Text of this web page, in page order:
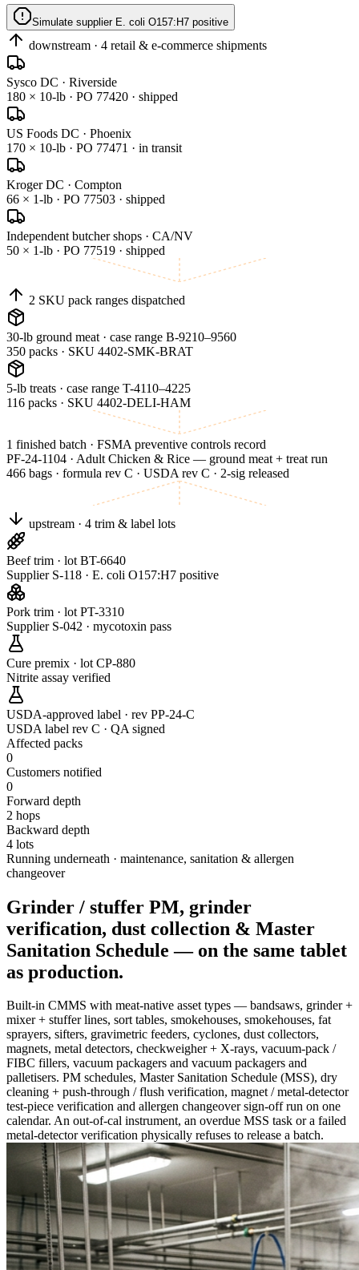
Simulate supplier E. coli O157:H7 positive
downstream · 4 retail & e-commerce shipments
Sysco DC · Riverside
180 × 10-lb · PO 77420 · shipped
US Foods DC · Phoenix
170 × 10-lb · PO 77471 · in transit
Kroger DC · Compton
66 × 1-lb · PO 77503 · shipped
Independent butcher shops · CA/NV
50 × 1-lb · PO 77519 · shipped
2 SKU pack ranges dispatched
30-lb ground meat · case range B-9210–9560
350 packs · SKU 4402-SMK-BRAT
5-lb treats · case range T-4110–4225
116 packs · SKU 4402-DELI-HAM
1 finished batch · FSMA preventive controls record
PF-24-1104 · Adult Chicken & Rice — ground meat + treat run
466 bags · formula rev C · USDA rev C · 2-sig released
upstream · 4 trim & label lots
Beef trim · lot BT-6640
Supplier S-118 · E. coli O157:H7 positive
Pork trim · lot PT-3310
Supplier S-042 · mycotoxin pass
Cure premix · lot CP-880
Nitrite assay verified
USDA-approved label · rev PP-24-C
USDA label rev C · QA signed
Affected packs
0
Customers notified
0
Forward depth
2 hops
Backward depth
4 lots
Running underneath · maintenance, sanitation & allergen
changeover
Grinder / stuffer PM, grinder
verification, dust collection & Master
Sanitation Schedule — on the same tablet
as production.
Built-in CMMS with meat-native asset types — bandsaws, grinder +
mixer + stuffer lines, sort tables, smokehouses, smokehouses, fat
sprayers, sifters, gravimetric feeders, cyclones, dust collectors,
magnets, metal detectors, checkweigher + X-rays, vacuum-pack /
FIBC fillers, vacuum packagers and vacuum packagers and
palletisers. PM schedules, Master Sanitation Schedule (MSS), dry
cleaning + push-through / flush verification, magnet / metal-detector
test-piece verification and allergen changeover sign-off run on one
calendar. An out-of-cal instrument, an overdue MSS task or a failed
metal-detector verification physically refuses to release a batch.